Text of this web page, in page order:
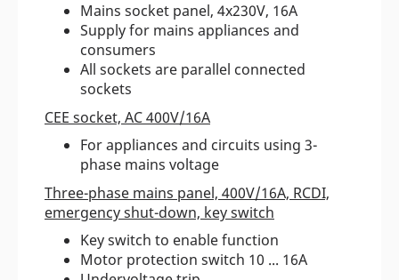
Mains socket panel, 4x230V, 16A
Supply for mains appliances and
consumers
All sockets are parallel connected
sockets
CEE socket, AC 400V/16A
For appliances and circuits using 3-
phase mains voltage
Three-phase mains panel, 400V/16A, RCDI,
emergency shut-down, key switch
Key switch to enable function
Motor protection switch 10 ... 16A